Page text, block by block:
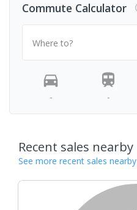
Commute Calculator
Where to?
- -
Recent sales nearby
See more recent sales nearby